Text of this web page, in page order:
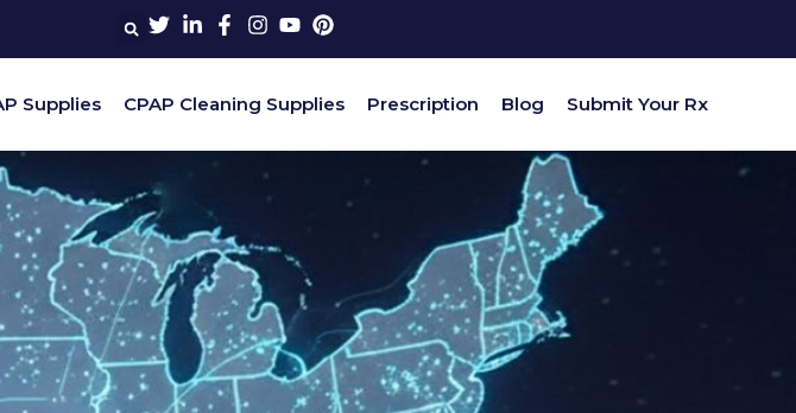
Supplies CPAP Cleaning Supplies Prescription Blog Submit Your Rx